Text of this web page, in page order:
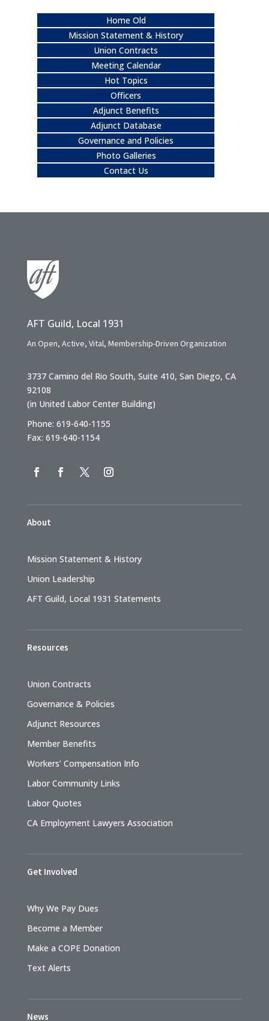
Home Old
Mission Statement & History
Union Contracts
Meeting Calendar
Hot Topics
Officers
Adjunct Benefits
Adjunct Database
Governance and Policies
Photo Galleries
Contact Us
AFT Guild, Local 1931
An Open, Active, Vital, Membership-Driven Organization
3737 Camino del Rio South, Suite 410, San Diego, CA
92108
(in United Labor Center Building)
Phone: 619-640-1155
Fax: 619-640-1154
About
Mission Statement & History
Union Leadership
AFT Guild, Local 1931 Statements
Resources
Union Contracts
Governance & Policies
Adjunct Resources
Member Benefits
Workers’ Compensation Info
Labor Community Links
Labor Quotes
CA Employment Lawyers Association
Get Involved
Why We Pay Dues
Become a Member
Make a COPE Donation
Text Alerts
News